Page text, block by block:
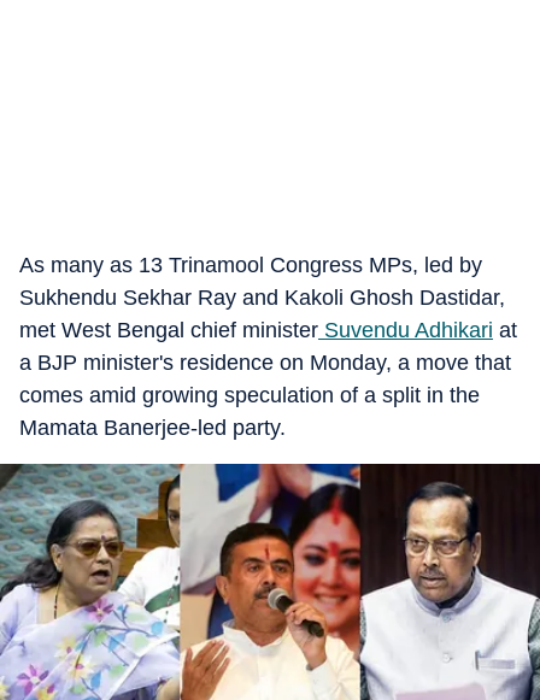
As many as 13 Trinamool Congress MPs, led by
Sukhendu Sekhar Ray and Kakoli Ghosh Dastidar,
met West Bengal chief minister Suvendu Adhikari at
a BJP minister's residence on Monday, a move that
comes amid growing speculation of a split in the
Mamata Banerjee-led party.